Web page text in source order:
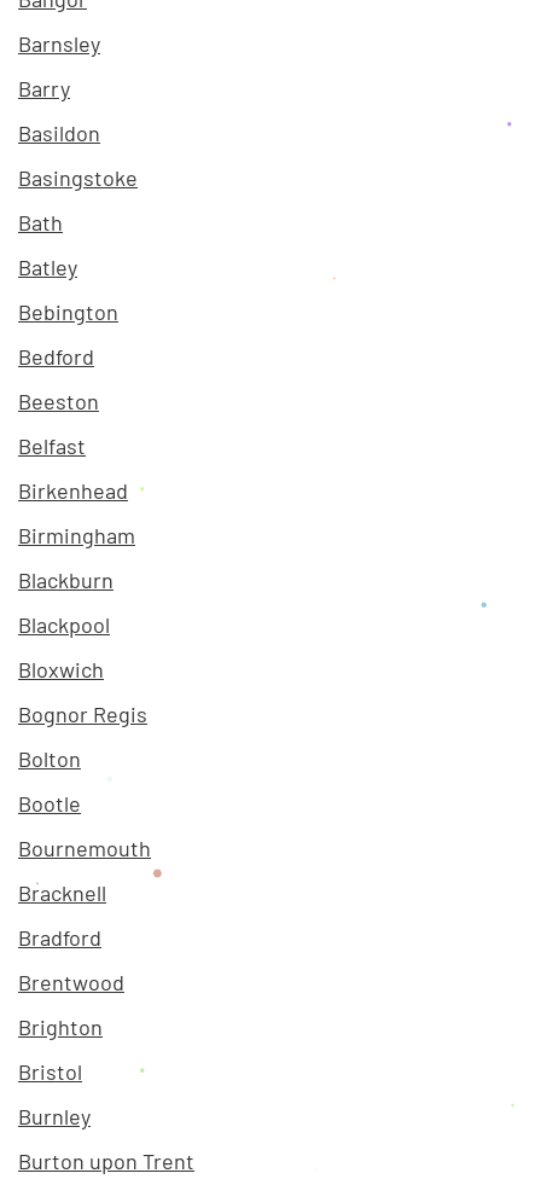
Barnsley
Barry
Basildon
Basingstoke
Bath
Batley
Bebington
Bedford
Beeston
Belfast
Birkenhead
Birmingham
Blackburn
Blackpool
Bloxwich
Bognor Regis
Bolton
Bootle
Bournemouth
Bracknell
Bradford
Brentwood
Brighton
Bristol
Burnley
Burton upon Trent